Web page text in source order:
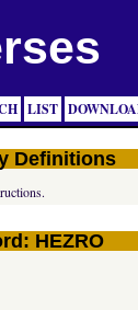
LIST
Definitions
HEZRO